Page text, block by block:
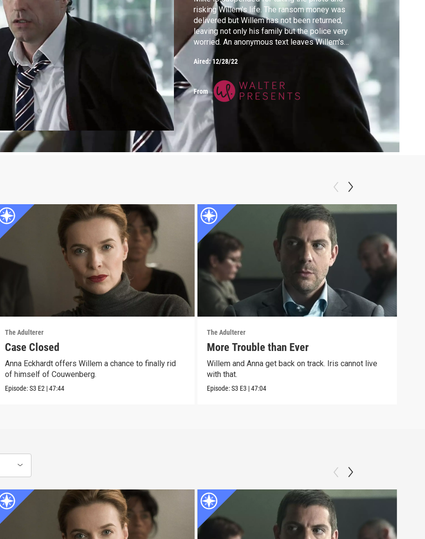
risking Willem's life. The ransom money was
delivered but Willem has not been returned,
leaving not only his family but the police very
worried. An anonymous text leaves Willem's
life hanging by a thread.
Aired:12/28/22
From
The Adulterer
Case Closed
Anna Eckhardt offers Willem a chance to finally rid
of himself of Couwenberg.
Episode:S3 E2 |47:44
The Adulterer
More Trouble than Ever
Willem and Anna get back on track. Iris cannot live
with that.
Episode:S3 E3 |47:04